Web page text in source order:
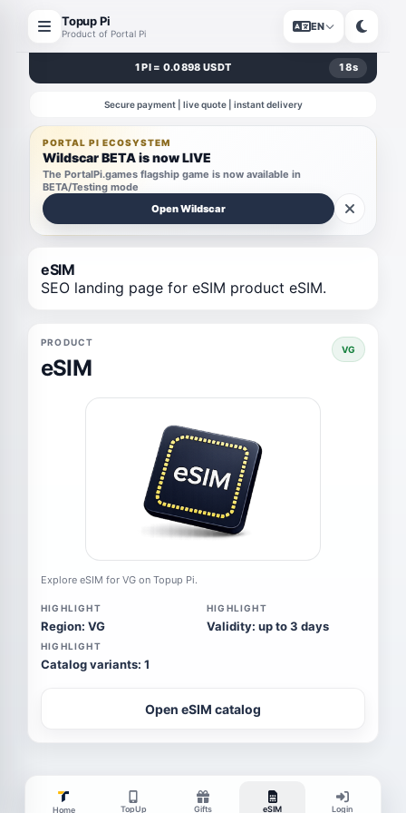
Topup Pi
Product of Portal Pi
EN
1 PI = 0.0898 USDT 18s
Secure payment | live quote | instant delivery
PORTAL PI ECOSYSTEM
Wildscar BETA is now LIVE
The PortalPi.games flagship game is now available in
BETA/Testing mode
Open Wildscar
eSIM
SEO landing page for eSIM product eSIM.
PRODUCT
eSIM
VG
Explore eSIM for VG on Topup Pi.
HIGHLIGHT
Region: VG
HIGHLIGHT
Validity: up to 3 days
HIGHLIGHT
Catalog variants: 1
Open eSIM catalog
Home TopUp Gifts eSIM Login